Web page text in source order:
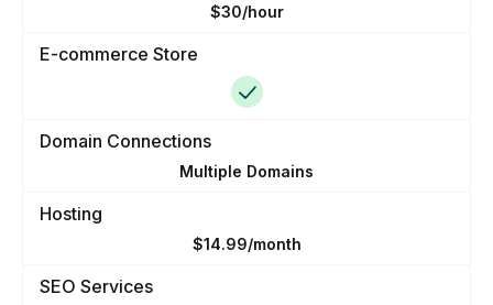
$30/hour
E-commerce Store
Multiple Domains
Domain Connections
$14.99/month
Hosting
SEO Services